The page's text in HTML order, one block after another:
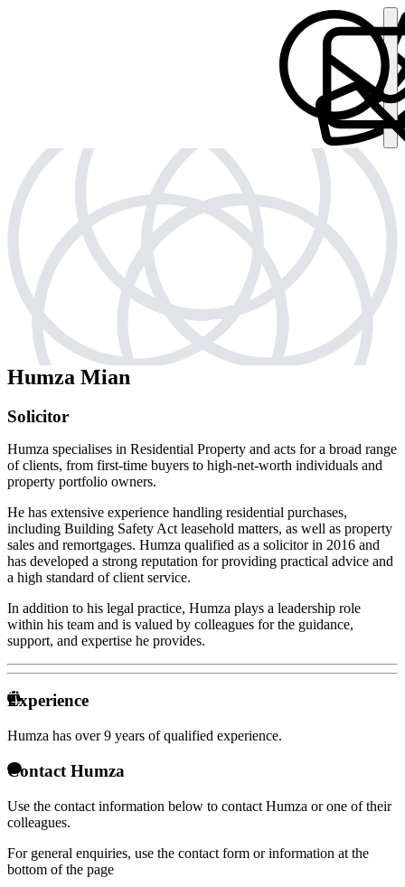
Humza Mian
Solicitor
Humza specialises in Residential Property and acts for a broad range
of clients, from first-time buyers to high-net-worth individuals and
property portfolio owners.
He has extensive experience handling residential purchases,
including Building Safety Act leasehold matters, as well as property
sales and remortgages. Humza qualified as a solicitor in 2016 and
has developed a strong reputation for providing practical advice and
a high standard of client service.
In addition to his legal practice, Humza plays a leadership role
within his team and is valued by colleagues for the guidance,
support, and expertise he provides.
Experience
Humza has over9 years of qualified experience.
Contact Humza
Use the contact information below to contact Humza or one of their
colleagues.
For general enquiries, use the contact form or information at the
bottom of the page